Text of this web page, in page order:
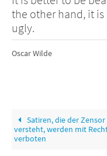
the other hand, it
ugly.
Oscar Wilde
Satiren, die der Zensor
versteht, werden mit
verboten